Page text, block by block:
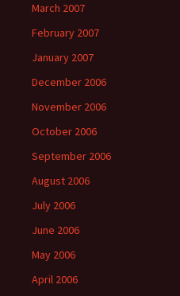
March 2007
February 2007
January 2007
December 2006
November 2006
October 2006
September 2006
August 2006
July 2006
June 2006
May 2006
April 2006